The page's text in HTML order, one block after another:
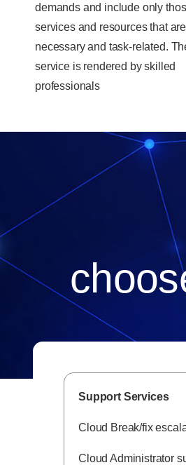
demands and include only
services and resources that are
necessary and task-related.
service is rendered by skilled
professionals
Support Services
Cloud Break/fix
Cloud Administrator